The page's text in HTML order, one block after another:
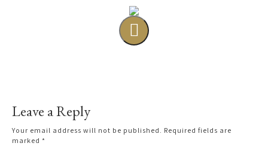
Leave a Reply
Your email address will not be published. Required fields are
marked *